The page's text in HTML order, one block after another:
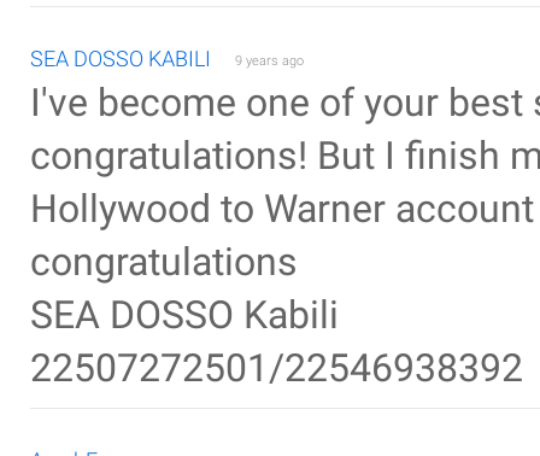
SEA DOSSO KABILI 9 years ago
I've become one of your
congratulations! But I finish
Hollywood to Warner
congratulations
SEA DOSSO Kabili
22507272501/22546938392